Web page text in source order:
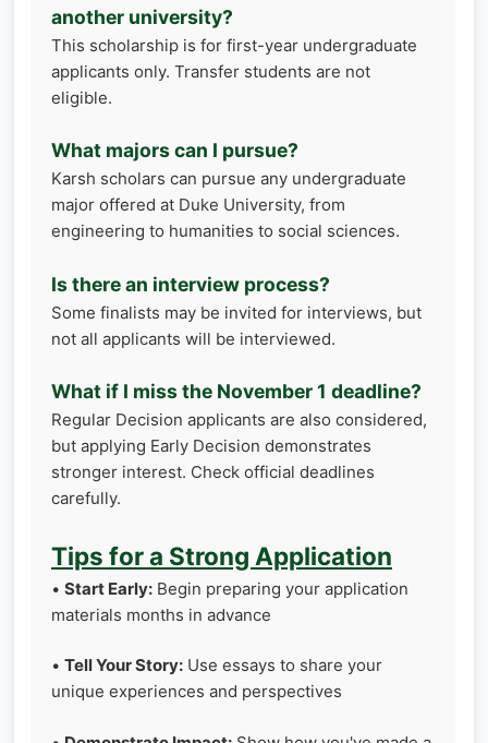
another university?
This scholarship is for first-year undergraduate
applicants only. Transfer students are not
eligible.
What majors can I pursue?
Karsh scholars can pursue any undergraduate
major offered at Duke University, from
engineering to humanities to social sciences.
Is there an interview process?
Some finalists may be invited for interviews, but
not all applicants will be interviewed.
What if I miss the November 1 deadline?
Regular Decision applicants are also considered,
but applying Early Decision demonstrates
stronger interest. Check official deadlines
carefully.
Tips for a Strong Application
• Start Early: Begin preparing your application
materials months in advance
• Tell Your Story: Use essays to share your
unique experiences and perspectives